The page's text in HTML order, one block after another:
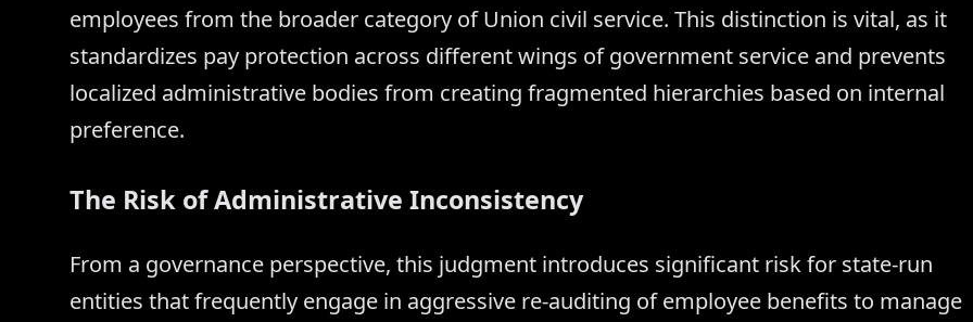
employees from the broader category of Union civil service. This distinction is vital, as it
standardizes pay protection across different wings of government service and prevents
localized administrative bodies from creating fragmented hierarchies based on internal
preference.
The Risk of Administrative Inconsistency
From a governance perspective, this judgment introduces significant risk for state-run
entities that frequently engage in aggressive re-auditing of employee benefits to manage